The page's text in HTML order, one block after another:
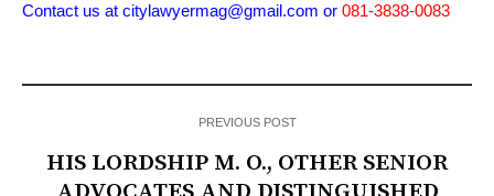
Contact us at citylawyermag@gmail.com or 081-3838-0083
PREVIOUS POST
HIS LORDSHIP M. O., OTHER SENIOR